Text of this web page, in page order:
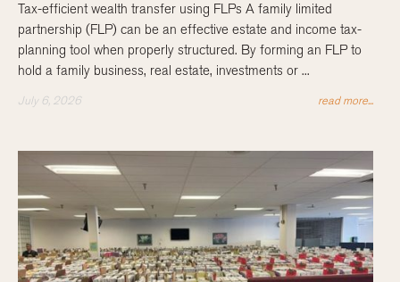
Tax-efficient wealth transfer using FLPs A family limited
partnership (FLP) can be an effective estate and income tax-
planning tool when properly structured. By forming an FLP to
hold a family business, real estate, investments or ...
July 6, 2026 read more...